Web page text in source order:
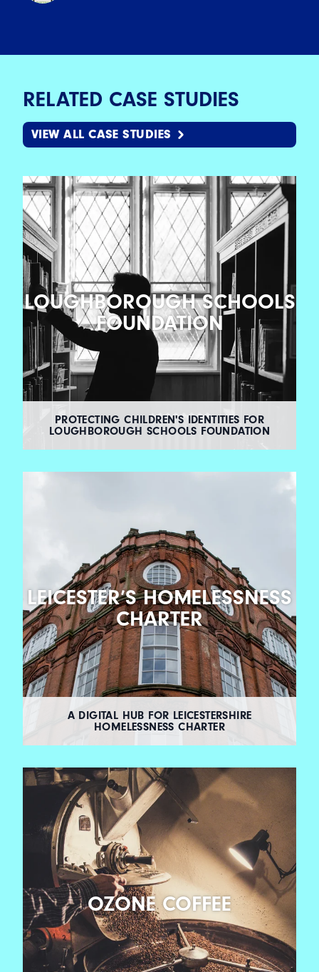
RELATED CASE STUDIES
VIEW ALL CASE STUDIES
LOUGHBOROUGH SCHOOLS
FOUNDATION
PROTECTING CHILDREN'S IDENTITIES FOR
LOUGHBOROUGH SCHOOLS FOUNDATION
LEICESTER’S HOMELESSNESS
CHARTER
A DIGITAL HUB FOR LEICESTERSHIRE
HOMELESSNESS CHARTER
OZONE COFFEE